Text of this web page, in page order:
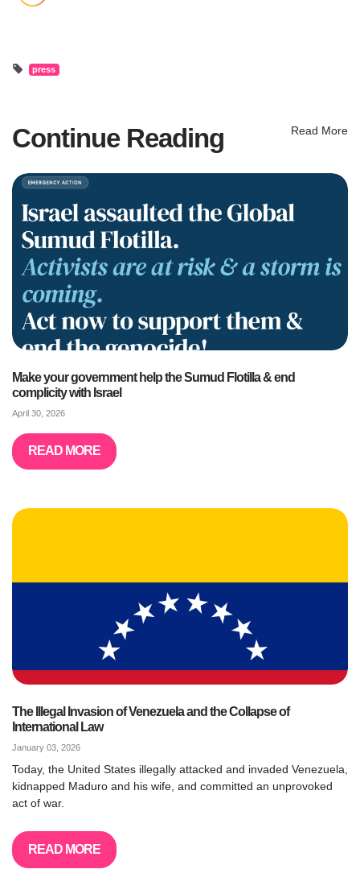
press
Continue Reading Read More
Make your government help the Sumud Flotilla & end
complicity with Israel
April 30, 2026
READ MORE
The Illegal Invasion of Venezuela and the Collapse of
International Law
January 03, 2026
Today, the United States illegally attacked and invaded Venezuela,
kidnapped Maduro and his wife, and committed an unprovoked
act of war.
READ MORE